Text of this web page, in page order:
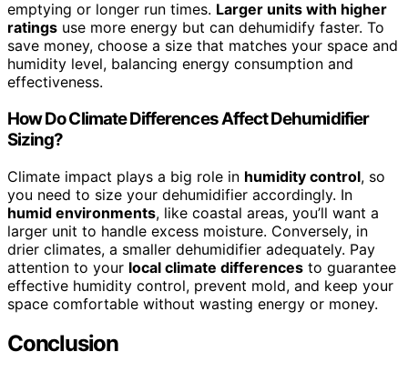
emptying or longer run times. Larger units with higher
ratings use more energy but can dehumidify faster. To
save money, choose a size that matches your space and
humidity level, balancing energy consumption and
effectiveness.
How Do Climate Differences Affect Dehumidifier
Sizing?
Climate impact plays a big role in humidity control, so
you need to size your dehumidifier accordingly. In
humid environments, like coastal areas, you’ll want a
larger unit to handle excess moisture. Conversely, in
drier climates, a smaller dehumidifier adequately. Pay
attention to your local climate differences to guarantee
effective humidity control, prevent mold, and keep your
space comfortable without wasting energy or money.
Conclusion